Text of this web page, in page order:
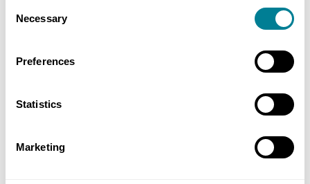
Selection
Necessary
Preferences
Statistics
Marketing
reimbursable contract).
Simon Fullalove
Share this page